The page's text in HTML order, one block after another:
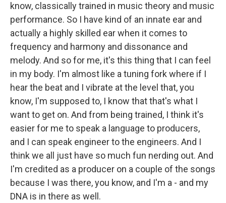
know, classically trained in music theory and music
performance. So I have kind of an innate ear and
actually a highly skilled ear when it comes to
frequency and harmony and dissonance and
melody. And so for me, it's this thing that I can feel
in my body. I'm almost like a tuning fork where if I
hear the beat and I vibrate at the level that, you
know, I'm supposed to, I know that that's what I
want to get on. And from being trained, I think it's
easier for me to speak a language to producers,
and I can speak engineer to the engineers. And I
think we all just have so much fun nerding out. And
I'm credited as a producer on a couple of the songs
because I was there, you know, and I'm a - and my
DNA is in there as well.